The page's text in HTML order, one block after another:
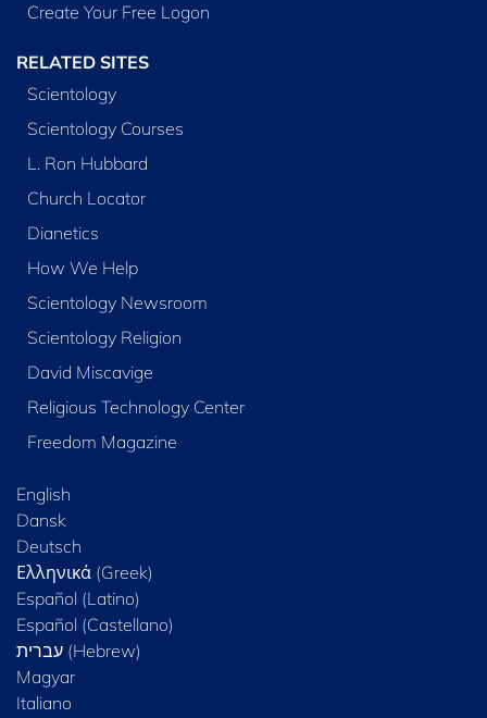
Create Your Free Logon
RELATED SITES
Scientology
Scientology Courses
L. Ron Hubbard
Church Locator
Dianetics
How We Help
Scientology Newsroom
Scientology Religion
David Miscavige
Religious Technology Center
Freedom Magazine
English
Dansk
Deutsch
Ελληνικά (Greek)
Español (Latino)
Español (Castellano)
Magyar
Italiano